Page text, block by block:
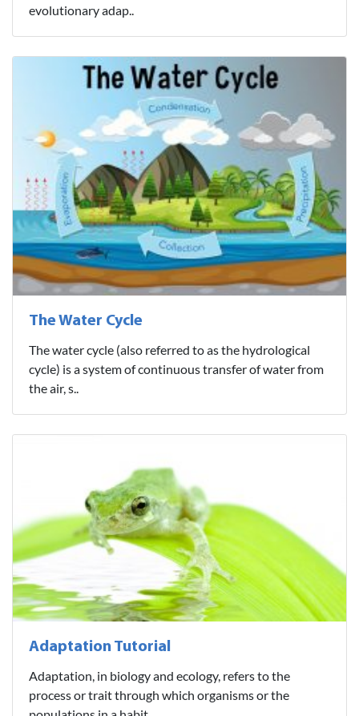
evolutionary adap..
The Water Cycle
The water cycle (also referred to as the hydrological
cycle) is a system of continuous transfer of water from
the air, s..
Adaptation Tutorial
Adaptation, in biology and ecology, refers to the
process or trait through which organisms or the